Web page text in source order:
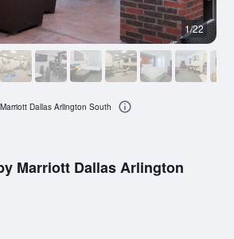
Marriott Dallas Arlington
1/22
Dallas Arlington South